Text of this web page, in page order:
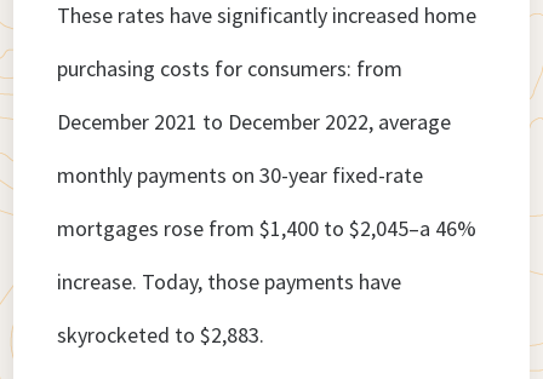
These rates have significantly increased home
purchasing costs for consumers: from
December 2021 to December 2022, average
monthly payments on 30-year fixed-rate
mortgages rose from $1,400 to $2,045–a 46%
increase. Today, those payments have
skyrocketed to $2,883.